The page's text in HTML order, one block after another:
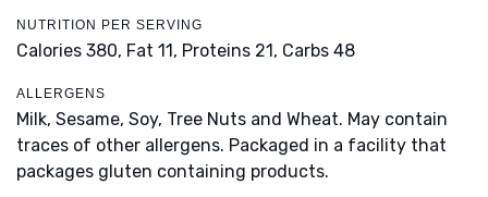
NUTRITION PER SERVING
Calories 380, Fat 11, Proteins 21, Carbs 48
ALLERGENS
Milk, Sesame, Soy, Tree Nuts and Wheat. May contain
traces of other allergens. Packaged in a facility that
packages gluten containing products.